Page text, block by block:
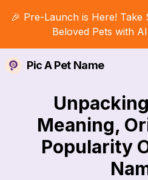
🎉 Pre-Launch is Here!
Beloved Pets with
Pic A Pet Name
Meaning,
Popularity